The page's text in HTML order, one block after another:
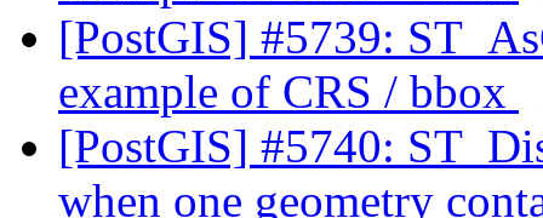
[PostGIS] #5739:
example of CRS / bbox
[PostGIS] #5740:
when one geometry